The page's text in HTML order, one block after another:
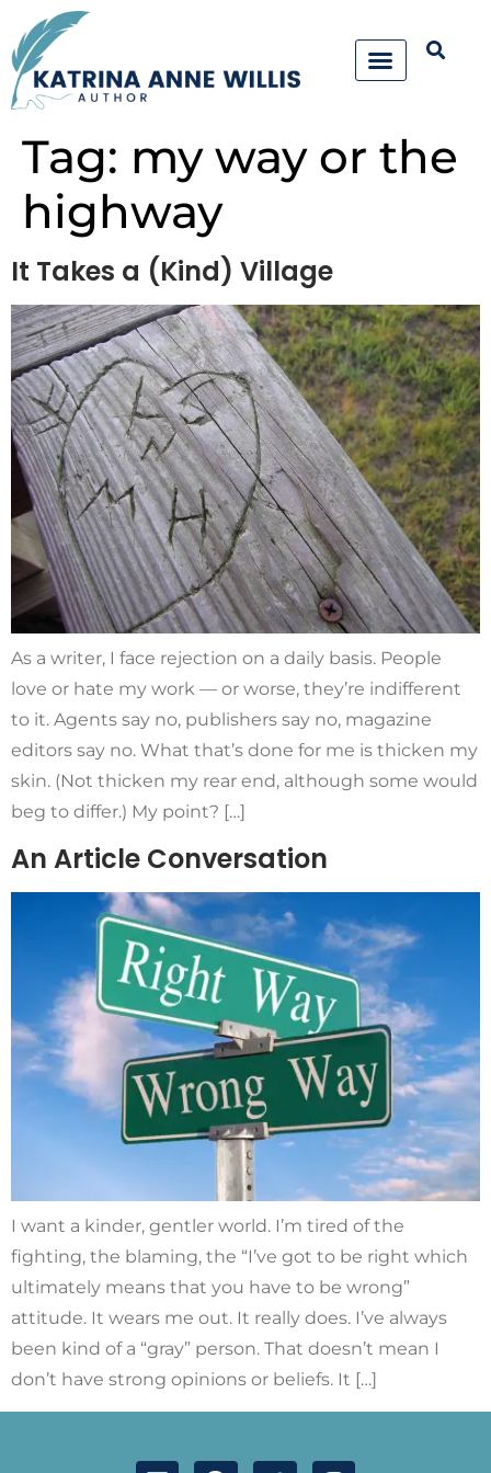
Tag: my way or the
highway
It Takes a (Kind) Village
As a writer, I face rejection on a daily basis. People
love or hate my work — or worse, they’re indifferent
to it. Agents say no, publishers say no, magazine
editors say no. What that’s done for me is thicken my
skin. (Not thicken my rear end, although some would
beg to differ.) My point? […]
An Article Conversation
I want a kinder, gentler world. I’m tired of the
fighting, the blaming, the “I’ve got to be right which
ultimately means that you have to be wrong”
attitude. It wears me out. It really does. I’ve always
been kind of a “gray” person. That doesn’t mean I
don’t have strong opinions or beliefs. It […]